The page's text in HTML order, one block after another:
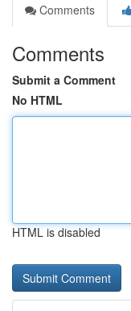
Comments
Comments
Submit a Comment
No HTML
HTML is disabled